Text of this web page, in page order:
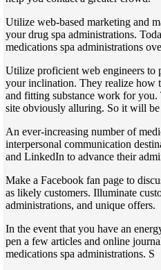
Utilize web-based marketing and
your drug spa administrations.
medications spa administrations
Utilize proficient web engineers to
your inclination. They realize how
and fitting substance work for
site obviously alluring. So it will be
An ever-increasing number of
interpersonal communication
and LinkedIn to advance their
Make a Facebook fan page to
as likely customers. Illuminate
administrations, and unique offers.
In the event that you have an
pen a few articles and online
medications spa administrations. S